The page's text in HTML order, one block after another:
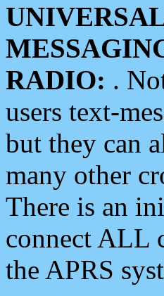
RADIO: .
users text-
but they can
many other
There is an
connect ALL
the APRS